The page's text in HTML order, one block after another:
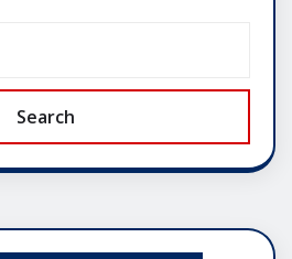
Search